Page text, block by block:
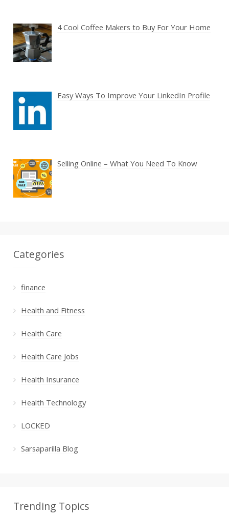
4 Cool Coffee Makers to Buy For Your Home
Easy Ways To Improve Your LinkedIn Profile
Selling Online – What You Need To Know
Categories
finance
Health and Fitness
Health Care
Health Care Jobs
Health Insurance
Health Technology
LOCKED
Sarsaparilla Blog
Trending Topics